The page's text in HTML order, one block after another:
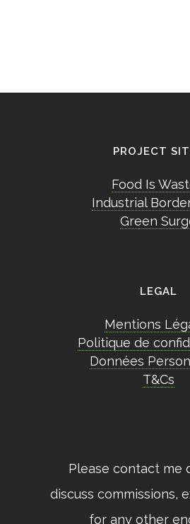
PROJECT
Food Is
Industrial
Green
LEGAL
Mentions
Politique de
Données
T&Cs
Please contact me
discuss commissions,
for any other